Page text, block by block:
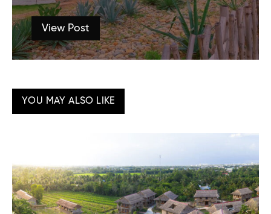
View Post
YOU MAY ALSO LIKE